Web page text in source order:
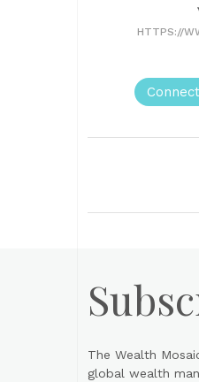
HTTPS://
The Wealth
global wealth